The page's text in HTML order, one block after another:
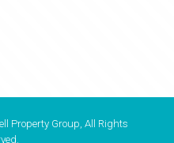
Property Group, All Rights